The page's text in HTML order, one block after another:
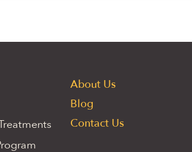
About Us
Blog
Contact Us